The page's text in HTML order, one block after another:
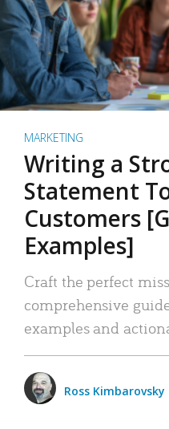
MARKETING
Writing a
Statement
Customers
Examples]
Craft the perfect
comprehensive
examples and
Ross Kimbarovsky